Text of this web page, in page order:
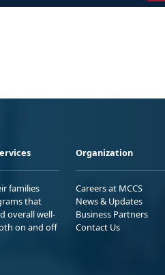
families
that
overall well-
on and off
Organization
Careers at MCCS
News & Updates
Business Partners
Contact Us